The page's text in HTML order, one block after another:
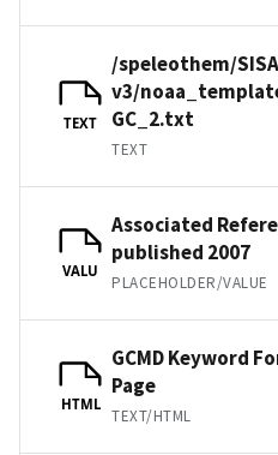
TEXT
/speleothem/
v3/
GC_2.txt
TEXT
VALU
Associated
published 2007
PLACEHOLDER/VALUE
HTML
GCMD Keyword
Page
TEXT/HTML